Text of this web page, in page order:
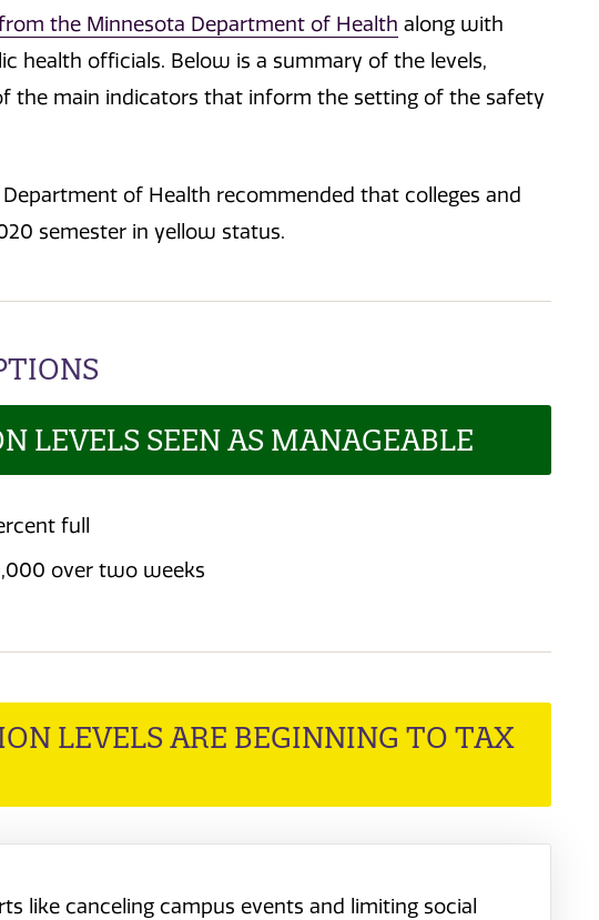
the Minnesota Department of Health along with
health officials. Below is a summary of the levels,
the main indicators that inform the setting of the safety
of Health recommended that colleges and
semester in yellow status.
LEVELS SEEN AS MANAGEABLE
full
over two weeks
LEVELS ARE BEGINNING TO TAX
like canceling campus events and limiting social